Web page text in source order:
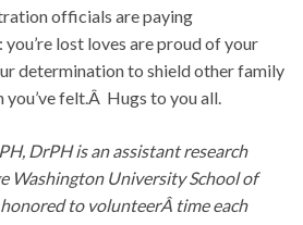
officials are paying
lost loves are proud of your
determination to shield other family
felt.Â Hugs to you all.
DrPH is an assistant research
Washington University School of
to volunteerÂ time each